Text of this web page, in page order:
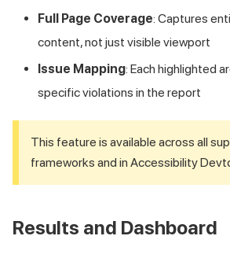
Full Page Coverage: Captures
content, not just visible viewport
Issue Mapping: Each highlighted
specific violations in the report
This feature is available across all
frameworks and in Accessibility
Results and Dashboard